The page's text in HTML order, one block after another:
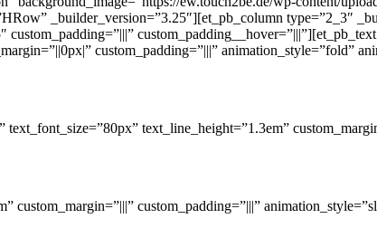
_builder_version=”3.25″][et_pb_column type=”2_3″
custom_padding=”|||” animation_style=”fold”
text_line_height=”1.3em”
custom_padding=”|||”